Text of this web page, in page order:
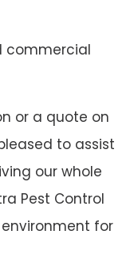
commercial
or a quote on
to assist
our whole
Pest Control
for